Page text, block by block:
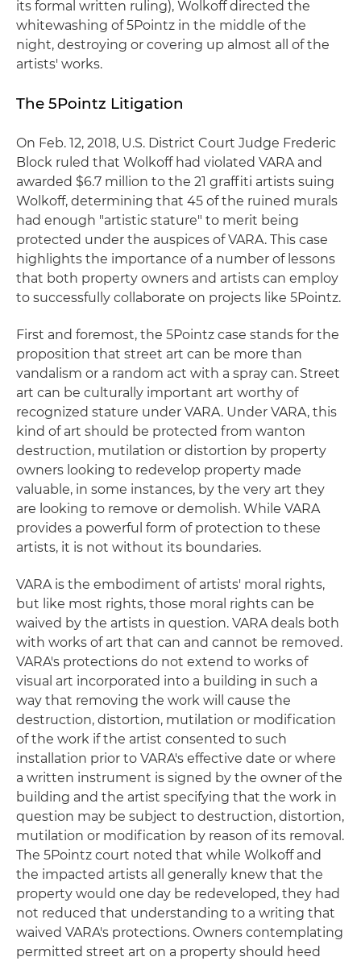
its formal written ruling), Wolkoff directed the
whitewashing of 5Pointz in the middle of the
night, destroying or covering up almost all of the
artists' works.
The 5Pointz Litigation
On Feb. 12, 2018, U.S. District Court Judge Frederic
Block ruled that Wolkoff had violated VARA and
awarded $6.7 million to the 21 graffiti artists suing
Wolkoff, determining that 45 of the ruined murals
had enough "artistic stature" to merit being
protected under the auspices of VARA. This case
highlights the importance of a number of lessons
that both property owners and artists can employ
to successfully collaborate on projects like 5Pointz.
First and foremost, the 5Pointz case stands for the
proposition that street art can be more than
vandalism or a random act with a spray can. Street
art can be culturally important art worthy of
recognized stature under VARA. Under VARA, this
kind of art should be protected from wanton
destruction, mutilation or distortion by property
owners looking to redevelop property made
valuable, in some instances, by the very art they
are looking to remove or demolish. While VARA
provides a powerful form of protection to these
artists, it is not without its boundaries.
VARA is the embodiment of artists' moral rights,
but like most rights, those moral rights can be
waived by the artists in question. VARA deals both
with works of art that can and cannot be removed.
VARA's protections do not extend to works of
visual art incorporated into a building in such a
way that removing the work will cause the
destruction, distortion, mutilation or modification
of the work if the artist consented to such
installation prior to VARA's effective date or where
a written instrument is signed by the owner of the
building and the artist specifying that the work in
question may be subject to destruction, distortion,
mutilation or modification by reason of its removal.
The 5Pointz court noted that while Wolkoff and
the impacted artists all generally knew that the
property would one day be redeveloped, they had
not reduced that understanding to a writing that
waived VARA's protections. Owners contemplating
permitted street art on a property should heed